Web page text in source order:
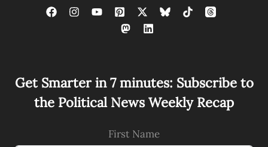
Get Smarter in 7 minutes: Subscribe to
the Political News Weekly Recap
First Name